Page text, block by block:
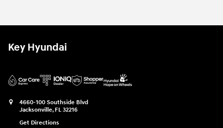
Key Hyundai
4660-100 Southside Blvd
Jacksonville, FL 32216
Get Directions